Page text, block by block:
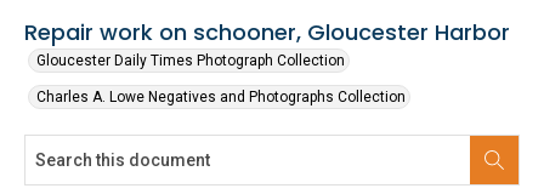
Repair work on schooner, Gloucester Harbor
Gloucester Daily Times Photograph Collection
Charles A. Lowe Negatives and Photographs Collection